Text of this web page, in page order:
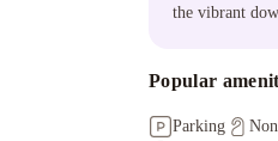
the vibrant
Popular
Parking